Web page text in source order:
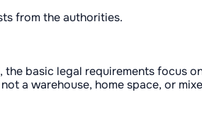
from the authorities.
basic legal requirements focus
a warehouse, home space, or